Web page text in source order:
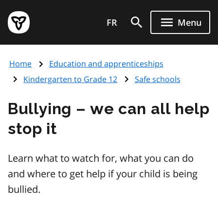
main
content
Government
of
page
FR Menu
Home
Education and apprenticeships
Kindergarten to Grade 12
Safe schools
Bullying – we can all help
stop it
Learn what to watch for, what you can do
and where to get help if your child is being
bullied.